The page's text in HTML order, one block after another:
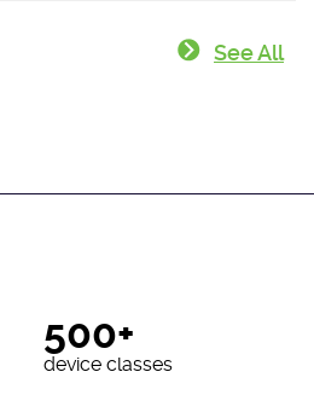
See All
500+
device classes